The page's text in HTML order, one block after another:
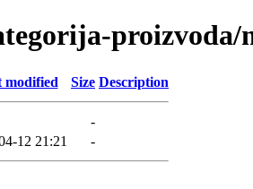
modified Size Description
-
12 21:21 -